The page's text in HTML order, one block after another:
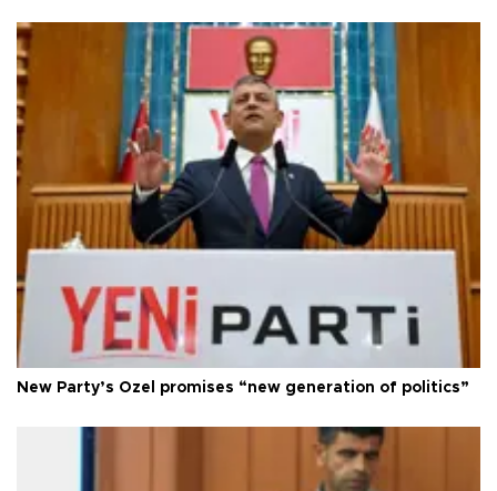
New Party’s Özel promises “new generation of politics”